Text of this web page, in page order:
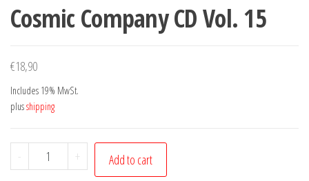
Cosmic Company CD Vol. 15
€18,90
Includes 19% MwSt.
plusshipping
-
Cosmic
Company
+ Add to cart